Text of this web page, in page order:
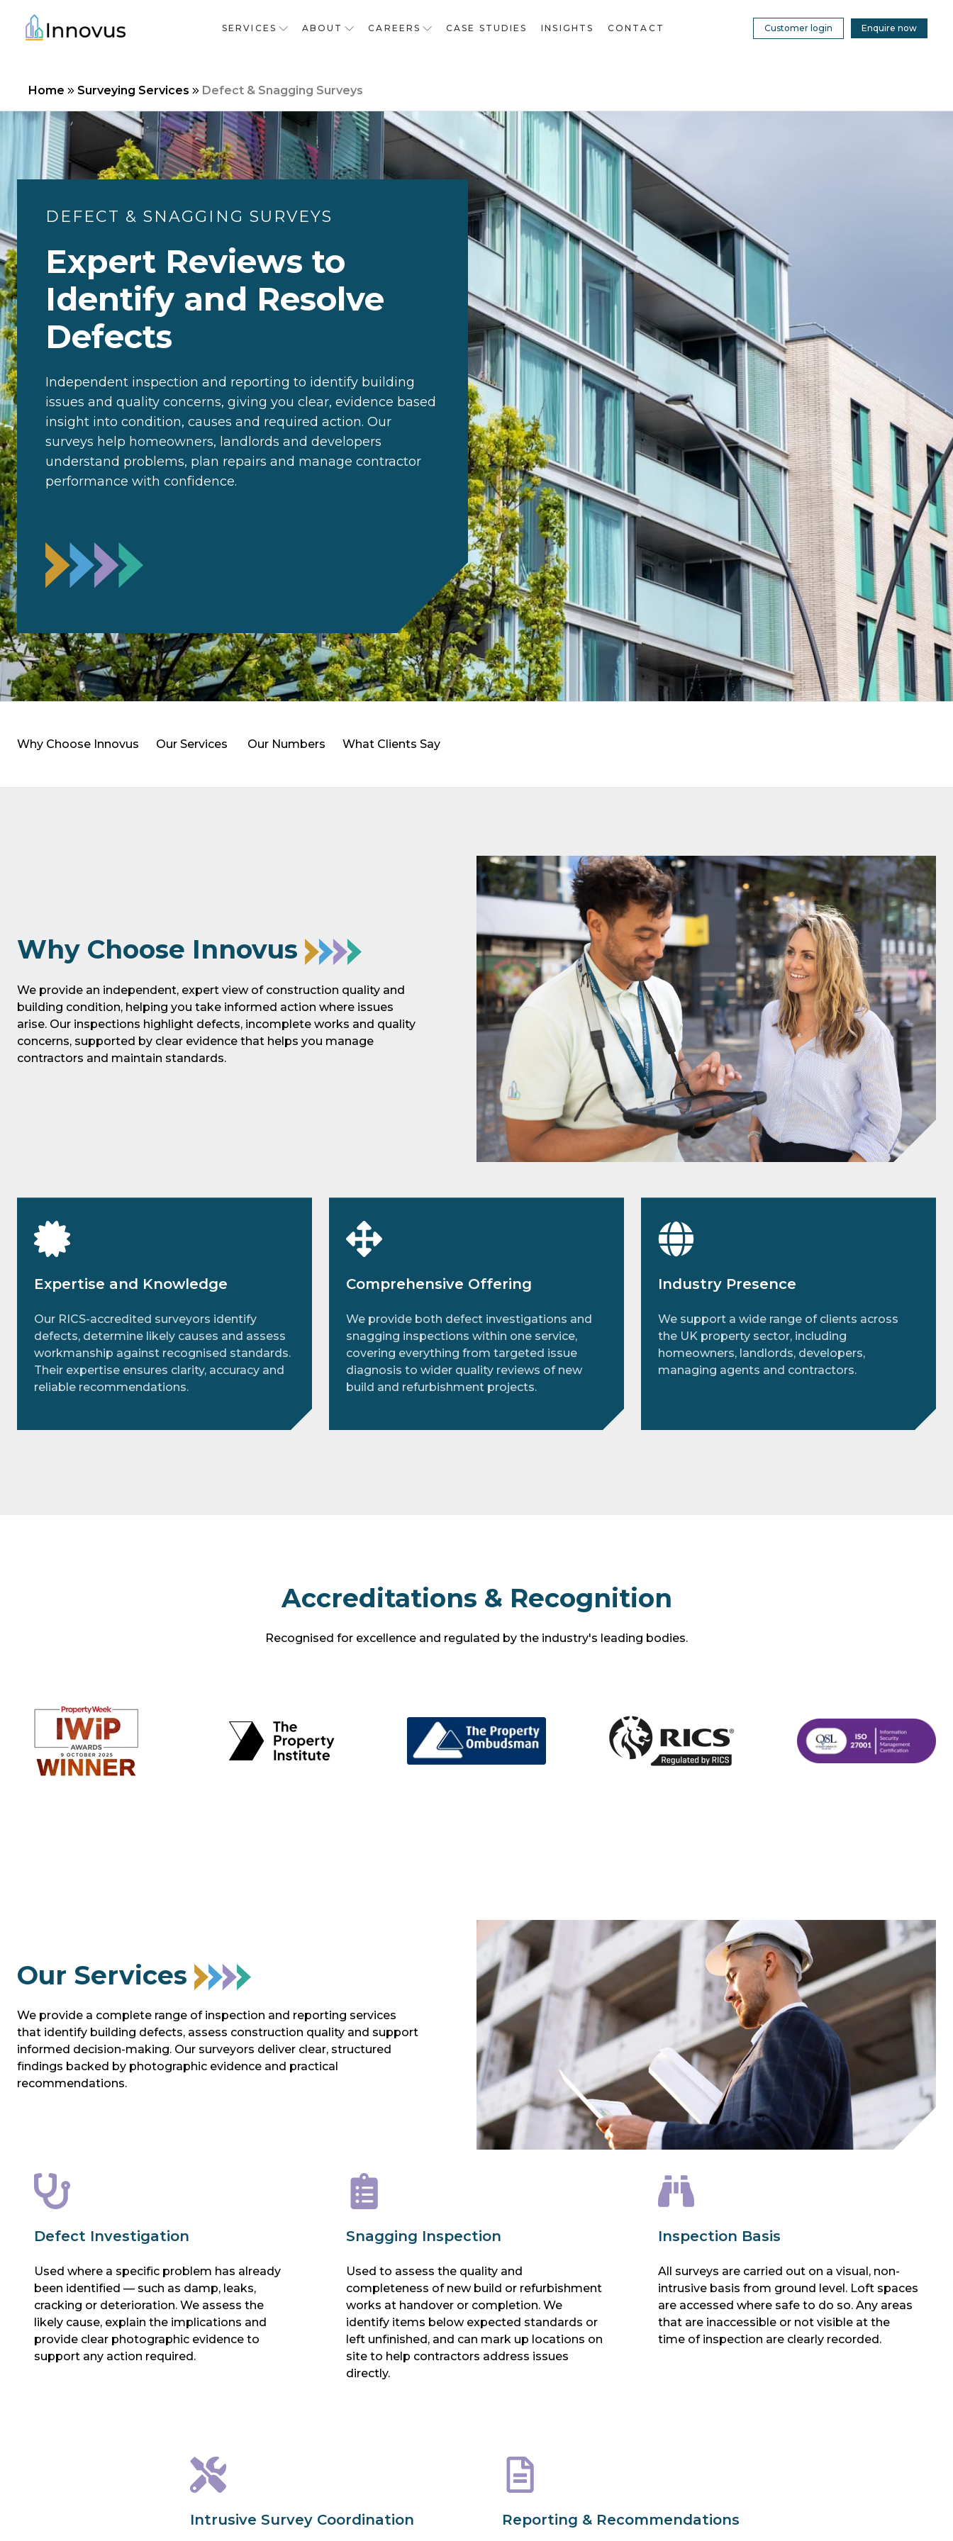
SERVICES ABOUT CAREERS CASE STUDIES INSIGHTS CONTACT Customer login Enquire now
Home Surveying Services Defect & Snagging Surveys
DEFECT & SNAGGING SURVEYS
Expert Reviews to
Identify and Resolve
Defects
Independent inspection and reporting to identify building
issues and quality concerns, giving you clear, evidence based
insight into condition, causes and required action. Our
surveys help homeowners, landlords and developers
understand problems, plan repairs and manage contractor
performance with confidence.
Why Choose Innovus Our Services Our Numbers What Clients Say
Why Choose Innovus
We provide an independent, expert view of construction quality and
building condition, helping you take informed action where issues
arise. Our inspections highlight defects, incomplete works and quality
concerns, supported by clear evidence that helps you manage
contractors and maintain standards.
Expertise and Knowledge
Our RICS‑accredited surveyors identify
defects, determine likely causes and assess
workmanship against recognised standards.
Their expertise ensures clarity, accuracy and
reliable recommendations.
Comprehensive Offering
We provide both defect investigations and
snagging inspections within one service,
covering everything from targeted issue
diagnosis to wider quality reviews of new
build and refurbishment projects.
Industry Presence
We support a wide range of clients across
the UK property sector, including
homeowners, landlords, developers,
managing agents and contractors.
Accreditations & Recognition
Recognised for excellence and regulated by the industry's leading bodies.
Our Services
We provide a complete range of inspection and reporting services
that identify building defects, assess construction quality and support
informed decision‑making. Our surveyors deliver clear, structured
findings backed by photographic evidence and practical
recommendations.
Defect Investigation
Used where a specific problem has already
been identified — such as damp, leaks,
cracking or deterioration. We assess the
likely cause, explain the implications and
provide clear photographic evidence to
support any action required.
Snagging Inspection
Used to assess the quality and
completeness of new build or refurbishment
works at handover or completion. We
identify items below expected standards or
left unfinished, and can mark up locations on
site to help contractors address issues
directly.
Inspection Basis
All surveys are carried out on a visual, non-
intrusive basis from ground level. Loft spaces
are accessed where safe to do so. Any areas
that are inaccessible or not visible at the
time of inspection are clearly recorded.
Intrusive Survey Coordination Reporting & Recommendations